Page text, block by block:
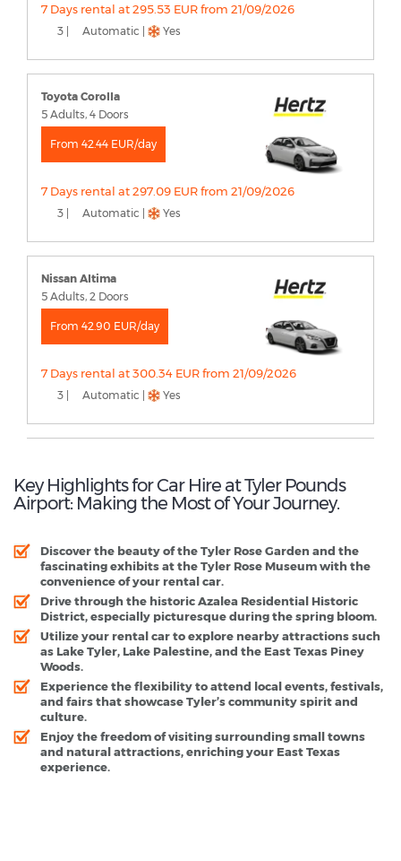
7 Days rental at 295.53 EUR from 21/09/2026
3 | Automatic | Yes
Toyota Corolla
5 Adults, 4 Doors
From 42.44 EUR/day
7 Days rental at 297.09 EUR from 21/09/2026
3 | Automatic | Yes
Nissan Altima
5 Adults, 2 Doors
From 42.90 EUR/day
7 Days rental at 300.34 EUR from 21/09/2026
3 | Automatic | Yes
Key Highlights for Car Hire at Tyler Pounds
Airport: Making the Most of Your Journey.
Discover the beauty of the Tyler Rose Garden and the
fascinating exhibits at the Tyler Rose Museum with the
convenience of your rental car.
Drive through the historic Azalea Residential Historic
District, especially picturesque during the spring bloom.
Utilize your rental car to explore nearby attractions such
as Lake Tyler, Lake Palestine, and the East Texas Piney
Woods.
Experience the flexibility to attend local events, festivals,
and fairs that showcase Tyler’s community spirit and
culture.
Enjoy the freedom of visiting surrounding small towns
and natural attractions, enriching your East Texas
experience.